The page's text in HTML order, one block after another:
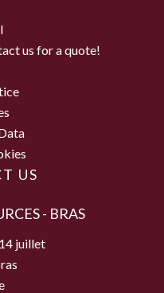
us for a quote!
US
- BRAS
juillet